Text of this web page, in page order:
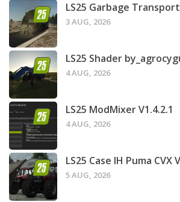
LS25 Garbage
3 AUG, 2026
LS25 Shader
4 AUG, 2026
LS25 ModMixer V1.4.2.1
4 AUG, 2026
LS25 Case IH Puma CVX
5 AUG, 2026